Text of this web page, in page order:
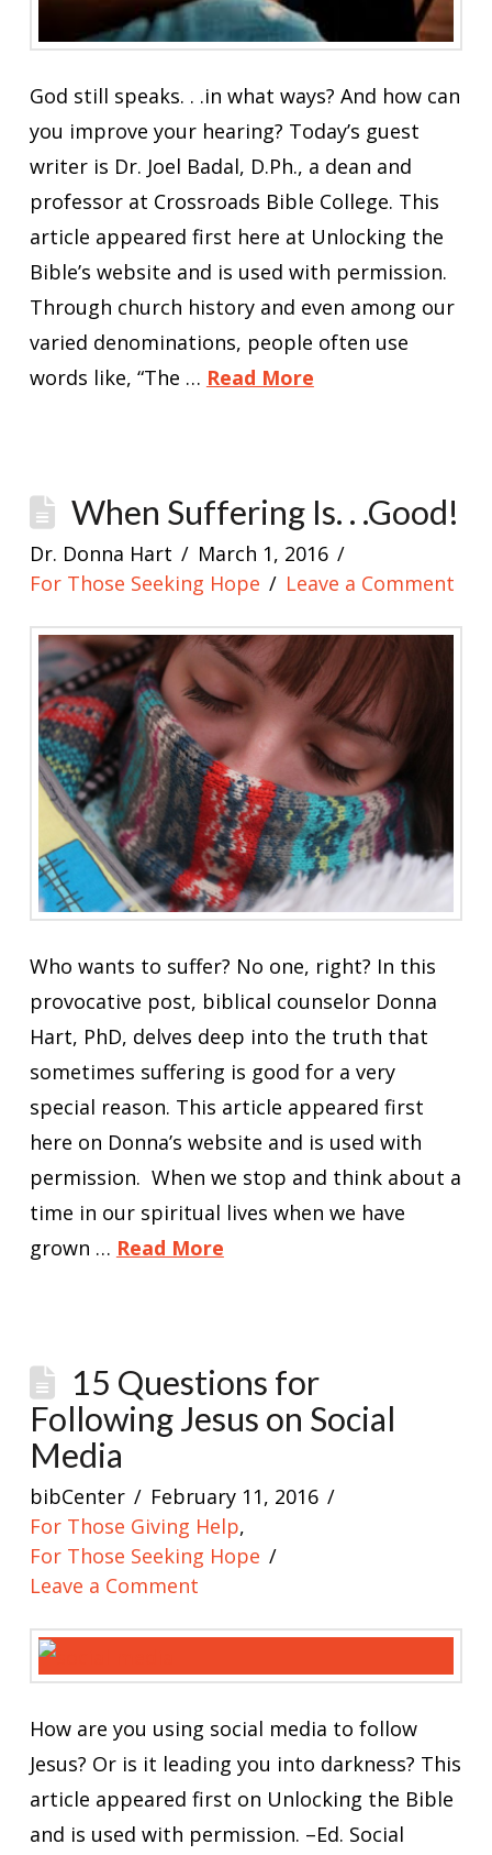
God still speaks. . .in what ways? And how can
you improve your hearing? Today’s guest
writer is Dr. Joel Badal, D.Ph., a dean and
professor at Crossroads Bible College. This
article appeared first here at Unlocking the
Bible’s website and is used with permission.
Through church history and even among our
varied denominations, people often use
words like, “The … Read More
When Suffering Is. . .Good!
Dr. Donna Hart
March 1, 2016
For Those Seeking Hope
Leave a Comment
Who wants to suffer? No one, right? In this
provocative post, biblical counselor Donna
Hart, PhD, delves deep into the truth that
sometimes suffering is good for a very
special reason. This article appeared first
here on Donna’s website and is used with
permission. When we stop and think about a
time in our spiritual lives when we have
grown … Read More
15 Questions for
Following Jesus on Social
Media
bibCenter
February 11, 2016
For Those Giving Help,
For Those Seeking Hope
Leave a Comment
How are you using social media to follow
Jesus? Or is it leading you into darkness? This
article appeared first on Unlocking the Bible
and is used with permission. –Ed. Social